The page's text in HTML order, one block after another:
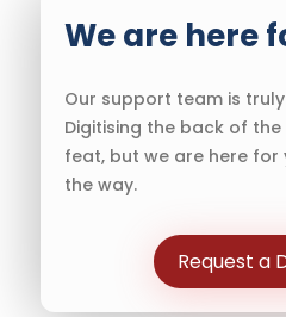
We are here
Our support team is
Digitising the back of
feat, but we are here for
the way.
Request a